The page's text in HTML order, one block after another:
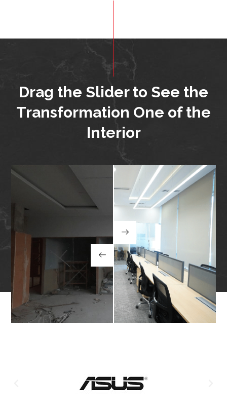
Drag the Slider to See the
Transformation One of the
Interior